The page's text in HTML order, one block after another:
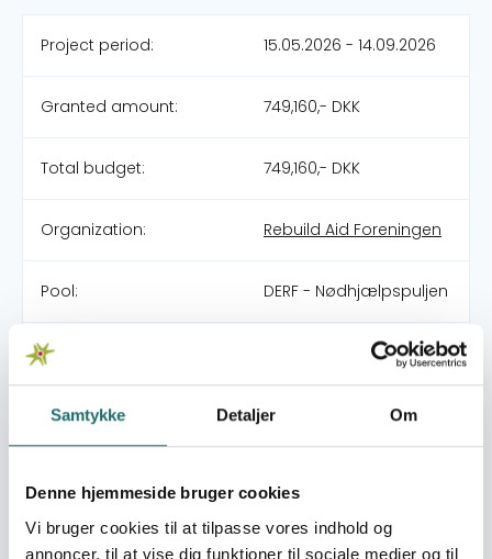
Samtykke Detaljer Om
Denne hjemmeside bruger cookies
Vi bruger cookies til at tilpasse vores indhold og
annoncer, til at vise dig funktioner til sociale medier og til
Project period: 15.05.2026 - 14.09.2026
Granted amount: 749,160,- DKK
Total budget: 749,160,- DKK
Organization: Rebuild Aid Foreningen
Pool: DERF - Nødhjælpspuljen
Grant type:
26-013-RO Afghanistan
World goals:
Goal 3: Good Health
Goal 6: Clean Water